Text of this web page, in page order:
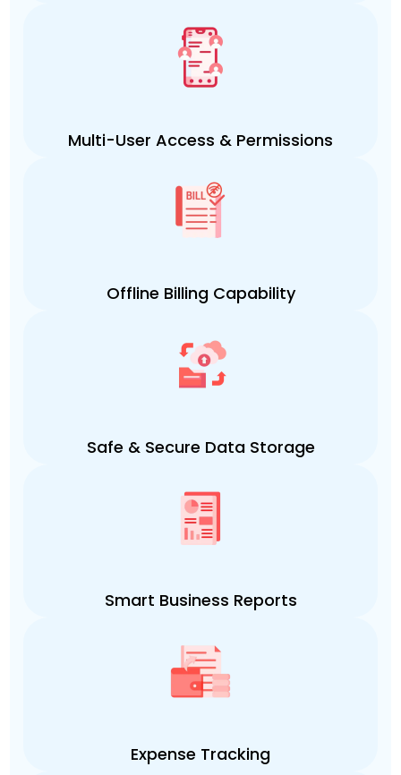
Multi-User Access & Permissions
Offline Billing Capability
Safe & Secure Data Storage
Smart Business Reports
Expense Tracking